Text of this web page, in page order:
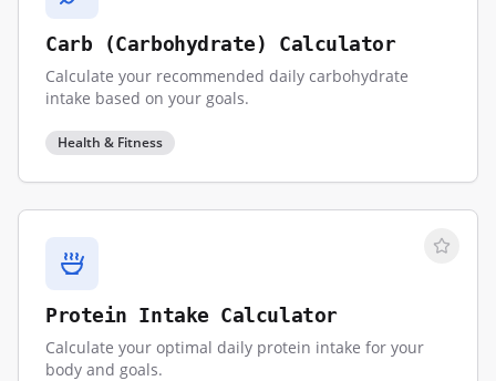
Carb (Carbohydrate) Calculator
Calculate your recommended daily carbohydrate
intake based on your goals.
Health & Fitness
Protein Intake Calculator
Calculate your optimal daily protein intake for your
body and goals.